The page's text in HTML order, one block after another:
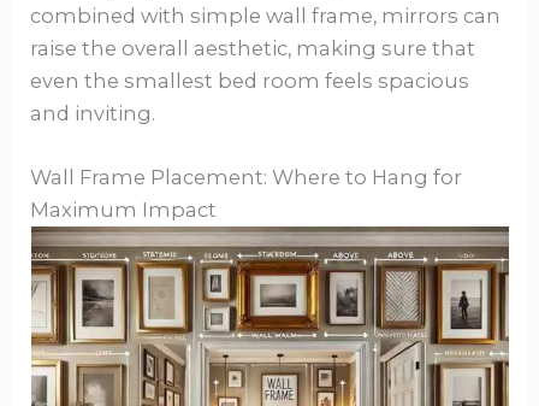
combined with simple wall frame, mirrors can
raise the overall aesthetic, making sure that
even the smallest bed room feels spacious
and inviting.
Wall Frame Placement: Where to Hang for
Maximum Impact